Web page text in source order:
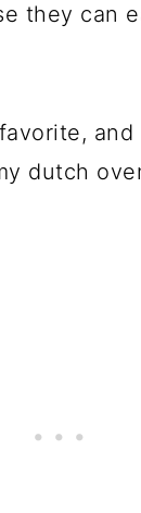
they can
dutch